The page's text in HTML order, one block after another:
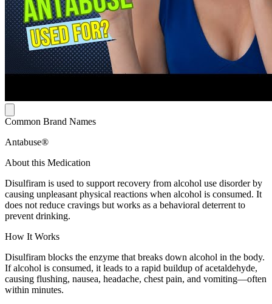
Common Brand Names
Antabuse®
About this Medication
Disulfiram is used to support recovery from alcohol use disorder by
causing unpleasant physical reactions when alcohol is consumed. It
does not reduce cravings but works as a behavioral deterrent to
prevent drinking.
How It Works
Disulfiram blocks the enzyme that breaks down alcohol in the body.
If alcohol is consumed, it leads to a rapid buildup of acetaldehyde,
causing flushing, nausea, headache, chest pain, and vomiting—often
within minutes.